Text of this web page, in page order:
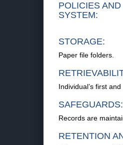
POLICIES
SYSTEM:
STORAGE:
Paper file folders.
Individual’s first and
SAFEGUARDS:
Records are
RETENTION